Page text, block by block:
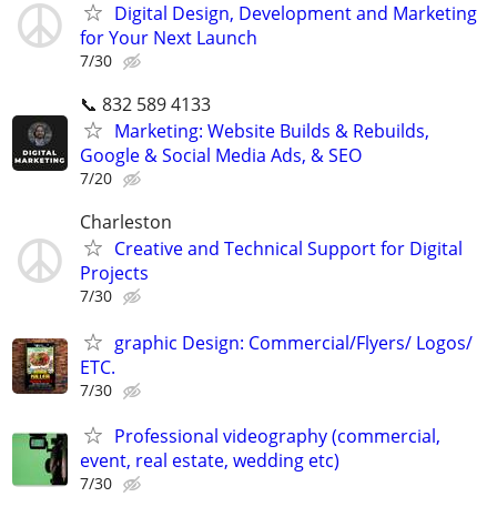
Digital Design, Development and Marketing
for Your Next Launch
7/30
📞 832 589 4133
Marketing: Website Builds & Rebuilds,
Google & Social Media Ads, & SEO
7/20
Charleston
Creative and Technical Support for Digital
Projects
7/30
graphic Design: Commercial/Flyers/ Logos/
ETC.
7/30
Professional videography (commercial,
event, real estate, wedding etc)
7/30